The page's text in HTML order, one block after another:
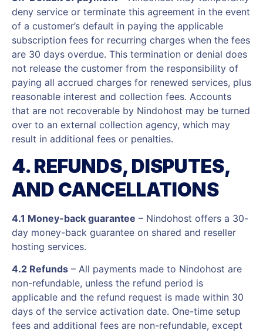
deny service or terminate this agreement in the event
of a customer’s default in paying the applicable
subscription fees for recurring charges when the fees
are 30 days overdue. This termination or denial does
not release the customer from the responsibility of
paying all accrued charges for renewed services, plus
reasonable interest and collection fees. Accounts
that are not recoverable by Nindohost may be turned
over to an external collection agency, which may
result in additional fees or penalties.
4. REFUNDS, DISPUTES,
AND CANCELLATIONS
4.1 Money-back guarantee – Nindohost offers a 30-
day money-back guarantee on shared and reseller
hosting services.
4.2 Refunds – All payments made to Nindohost are
non-refundable, unless the refund period is
applicable and the refund request is made within 30
days of the service activation date. One-time setup
fees and additional fees are non-refundable, except